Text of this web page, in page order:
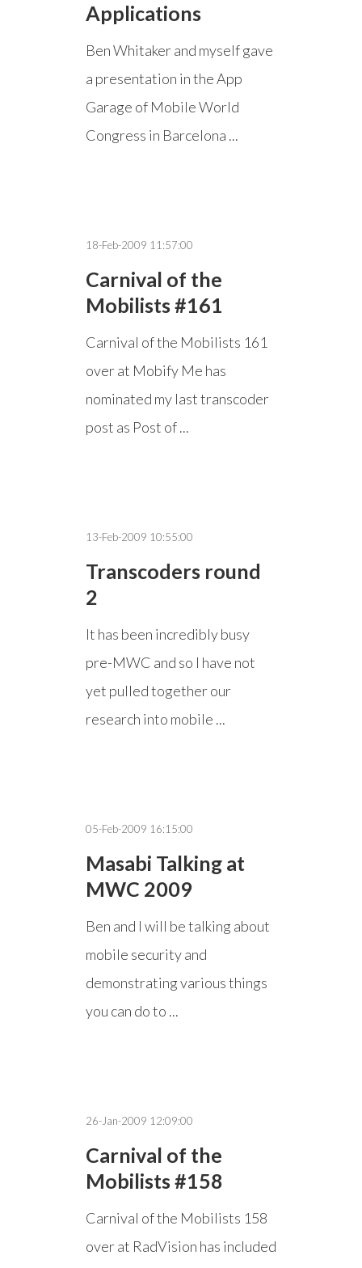
Applications
Ben Whitaker and myself gave
a presentation in the App
Garage of Mobile World
Congress in Barcelona ...
18-Feb-2009 11:57:00
Carnival of the
Mobilists #161
Carnival of the Mobilists 161
over at Mobify Me has
nominated my last transcoder
post as Post of ...
13-Feb-2009 10:55:00
Transcoders round
2
It has been incredibly busy
pre-MWC and so I have not
yet pulled together our
research into mobile ...
05-Feb-2009 16:15:00
Masabi Talking at
MWC 2009
Ben and I will be talking about
mobile security and
demonstrating various things
you can do to ...
26-Jan-2009 12:09:00
Carnival of the
Mobilists #158
Carnival of the Mobilists 158
over at RadVision has included